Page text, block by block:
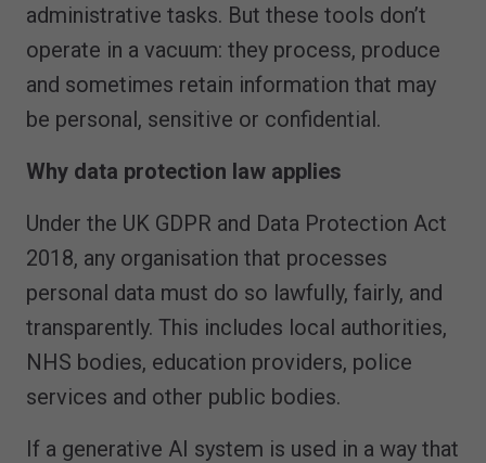
administrative tasks. But these tools don’t
operate in a vacuum: they process, produce
and sometimes retain information that may
be personal, sensitive or confidential.
Why data protection law applies
Under the UK GDPR and Data Protection Act
2018, any organisation that processes
personal data must do so lawfully, fairly, and
transparently. This includes local authorities,
NHS bodies, education providers, police
services and other public bodies.
If a generative AI system is used in a way that